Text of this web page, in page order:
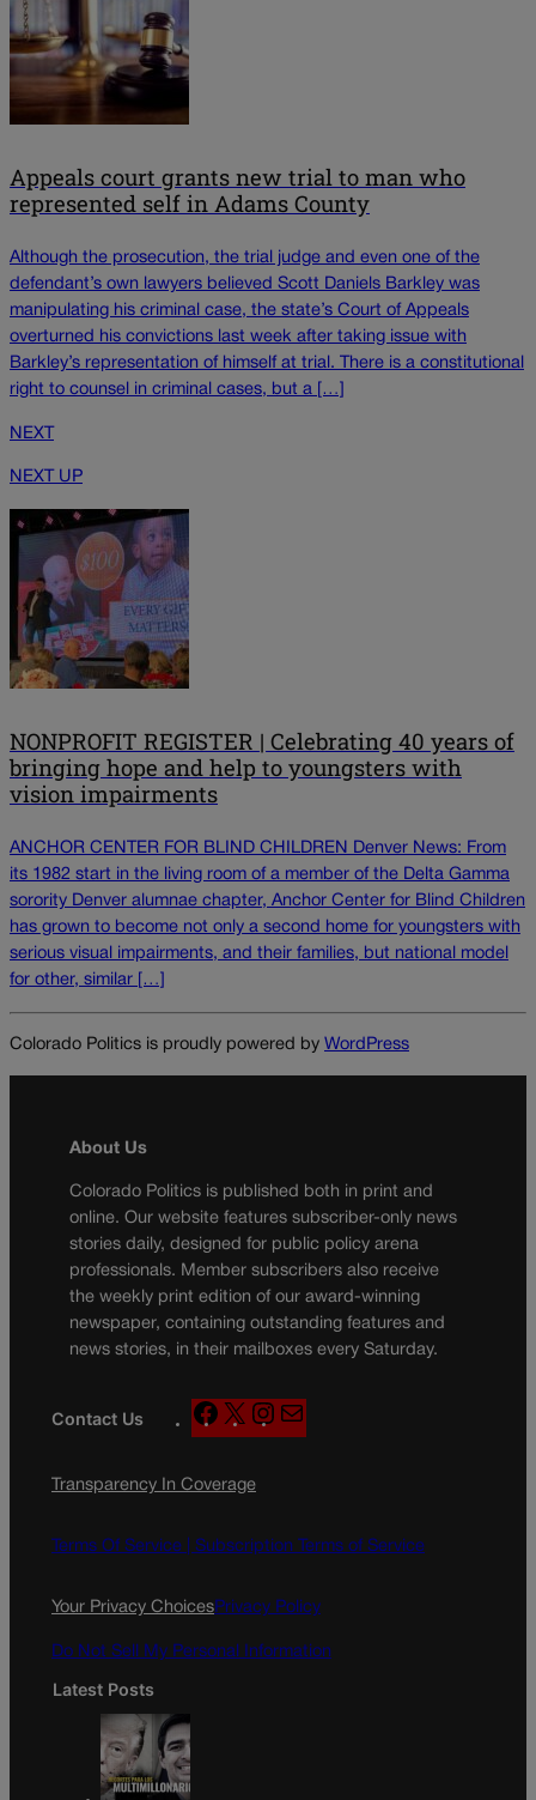
Appeals court grants new trial to man who
represented self in Adams County
Although the prosecution, the trial judge and even one of the
defendant’s own lawyers believed Scott Daniels Barkley was
manipulating his criminal case, the state’s Court of Appeals
overturned his convictions last week after taking issue with
Barkley’s representation of himself at trial. There is a constitutional
right to counsel in criminal cases, but a […]
NEXT
NEXT UP
NONPROFIT REGISTER | Celebrating 40 years of
bringing hope and help to youngsters with
vision impairments
ANCHOR CENTER FOR BLIND CHILDREN Denver News: From
its 1982 start in the living room of a member of the Delta Gamma
sorority Denver alumnae chapter, Anchor Center for Blind Children
has grown to become not only a second home for youngsters with
serious visual impairments, and their families, but national model
for other, similar […]
Colorado Politics is proudly powered by WordPress
About Us
Colorado Politics is published both in print and
online. Our website features subscriber-only news
stories daily, designed for public policy arena
professionals. Member subscribers also receive
the weekly print edition of our award-winning
newspaper, containing outstanding features and
news stories, in their mailboxes every Saturday.
Contact Us
F
a
e
o
X
n
g
a
Transparency In Coverage
Terms Of Service | Subscription Terms of Service
Your Privacy ChoicesPrivacy Policy
Do Not Sell My Personal Information
Latest Posts